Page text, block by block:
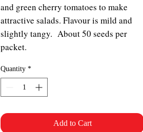
and green cherry tomatoes to make
attractive salads. Flavour is mild and
slightly tangy. About 50 seeds per
packet.
Quantity *
Add to Cart